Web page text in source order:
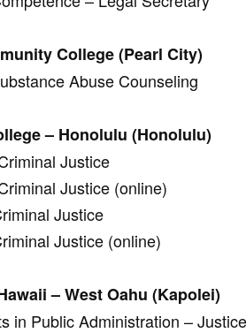
College (Pearl City)
Abuse Counseling
– Honolulu (Honolulu)
Justice
Justice (online)
Justice
Justice (online)
– West Oahu (Kapolei)
in Public Administration –